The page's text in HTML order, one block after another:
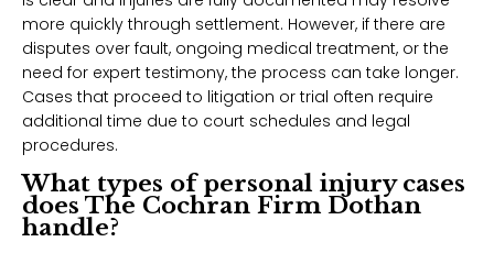
more quickly through settlement. However, if there are
disputes over fault, ongoing medical treatment, or the
need for expert testimony, the process can take longer.
Cases that proceed to litigation or trial often require
additional time due to court schedules and legal
procedures.
What types of personal injury cases
does The Cochran Firm Dothan
handle?